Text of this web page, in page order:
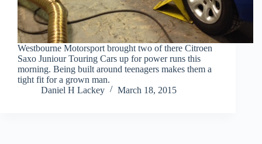
Westbourne Motorsport brought two of there Citroen
Saxo Juniour Touring Cars up for power runs this
morning. Being built around teenagers makes them a
tight fit for a grown man.
Daniel H Lackey
March 18, 2015